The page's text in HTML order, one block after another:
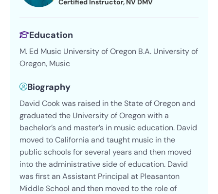
Certified Instructor, NV DMV
Education
M. Ed Music University of Oregon B.A. University of
Oregon, Music
Biography
David Cook was raised in the State of Oregon and
graduated the University of Oregon with a
bachelor’s and master’s in music education. David
moved to California and taught music in the
public schools for several years and then moved
into the administrative side of education. David
was first an Assistant Principal at Pleasanton
Middle School and then moved to the role of